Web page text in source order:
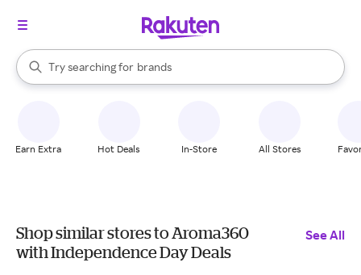
Search Rakuten
Try searching for
stores
brands
groceries
When autocomplete results are available, use the up and down
Earn Extra Hot Deals In-Store All Stores
Shop similar stores to Aroma360
with Independence Day Deals
See All